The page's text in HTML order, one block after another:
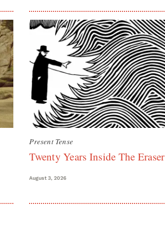
Present Tense
Twenty Years Inside The Eraser
August 3, 2026